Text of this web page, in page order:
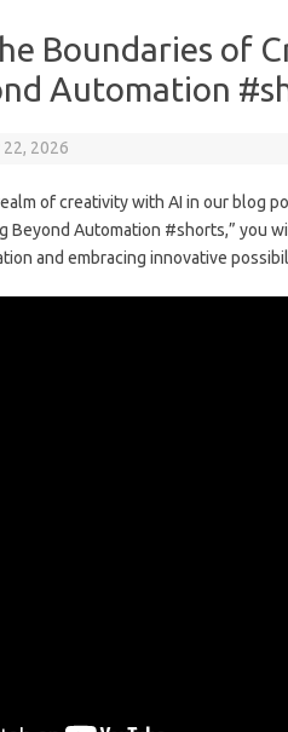
Boundaries of
Automation
22, 2026
of creativity with AI in our blog
Beyond Automation #shorts,” you
and embracing innovative